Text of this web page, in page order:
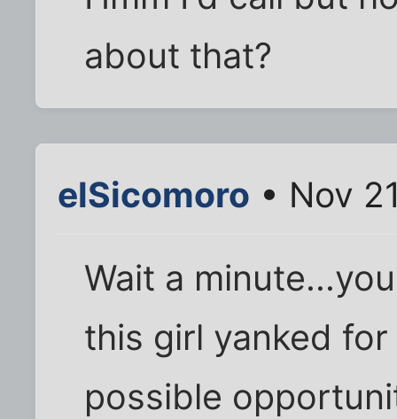
about that?
elSicomoro • Nov
Wait a
this girl yanked
possible